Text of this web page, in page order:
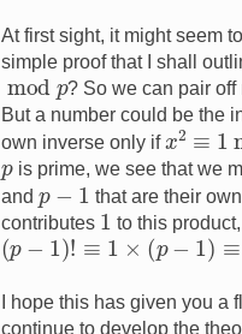
At first sight, it might seem
simple proof that I shall
modp? So we can pair
But a number could be the
own inverse only if
x2≡1
pis prime, we see that we
and p that are their
contributes 1 to this
(p−1)!≡1× (p− 1)≡ −1
I hope this has given you
continue to develop the